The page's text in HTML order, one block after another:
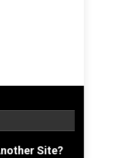
Site?